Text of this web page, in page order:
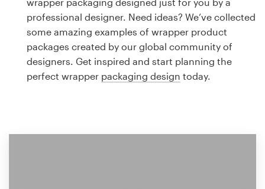
professional designer. Need ideas? We’ve collected
some amazing examples of wrapper product
packages created by our global community of
designers. Get inspired and start planning the
perfect wrapper packaging design today.
Logo design
Business card
Web page design